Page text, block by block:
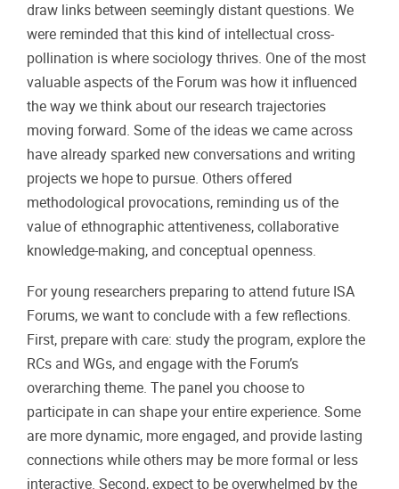
draw links between seemingly distant questions. We
were reminded that this kind of intellectual cross-
pollination is where sociology thrives. One of the most
valuable aspects of the Forum was how it influenced
the way we think about our research trajectories
moving forward. Some of the ideas we came across
have already sparked new conversations and writing
projects we hope to pursue. Others offered
methodological provocations, reminding us of the
value of ethnographic attentiveness, collaborative
knowledge-making, and conceptual openness.
For young researchers preparing to attend future ISA
Forums, we want to conclude with a few reflections.
First, prepare with care: study the program, explore the
RCs and WGs, and engage with the Forum’s
overarching theme. The panel you choose to
participate in can shape your entire experience. Some
are more dynamic, more engaged, and provide lasting
connections while others may be more formal or less
interactive. Second, expect to be overwhelmed by the